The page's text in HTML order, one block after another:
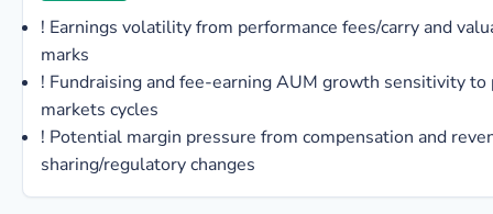
! Earnings volatility from performance fees/carry and
marks
! Fundraising and fee-earning AUM growth sensitivity
markets cycles
! Potential margin pressure from compensation and
sharing/regulatory changes